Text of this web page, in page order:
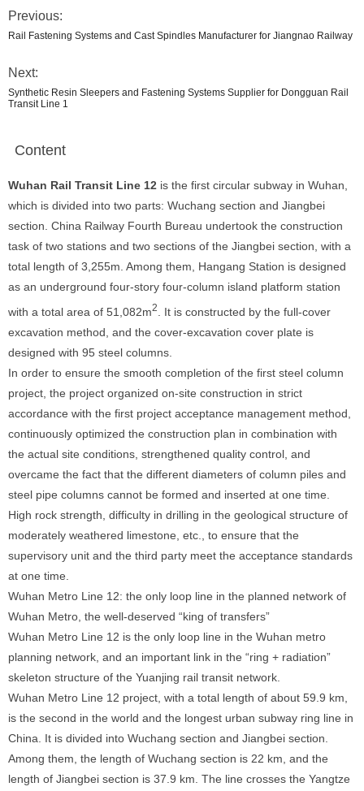
Previous:
Rail Fastening Systems and Cast Spindles Manufacturer for Jiangnao Railway
Next:
Synthetic Resin Sleepers and Fastening Systems Supplier for Dongguan Rail
Transit Line 1
Content
Wuhan Rail Transit Line 12 is the first circular subway in Wuhan,
which is divided into two parts: Wuchang section and Jiangbei
section. China Railway Fourth Bureau undertook the construction
task of two stations and two sections of the Jiangbei section, with a
total length of 3,255m. Among them, Hangang Station is designed
as an underground four-story four-column island platform station
with a total area of 51,082m2
. It is constructed by the full-cover
excavation method, and the cover-excavation cover plate is
designed with 95 steel columns.
In order to ensure the smooth completion of the first steel column
project, the project organized on-site construction in strict
accordance with the first project acceptance management method,
continuously optimized the construction plan in combination with
the actual site conditions, strengthened quality control, and
overcame the fact that the different diameters of column piles and
steel pipe columns cannot be formed and inserted at one time.
High rock strength, difficulty in drilling in the geological structure of
moderately weathered limestone, etc., to ensure that the
supervisory unit and the third party meet the acceptance standards
at one time.
Wuhan Metro Line 12: the only loop line in the planned network of
Wuhan Metro, the well-deserved “king of transfers”
Wuhan Metro Line 12 is the only loop line in the Wuhan metro
planning network, and an important link in the “ring + radiation”
skeleton structure of the Yuanjing rail transit network.
Wuhan Metro Line 12 project, with a total length of about 59.9 km,
is the second in the world and the longest urban subway ring line in
China. It is divided into Wuchang section and Jiangbei section.
Among them, the length of Wuchang section is 22 km, and the
length of Jiangbei section is 37.9 km. The line crosses the Yangtze